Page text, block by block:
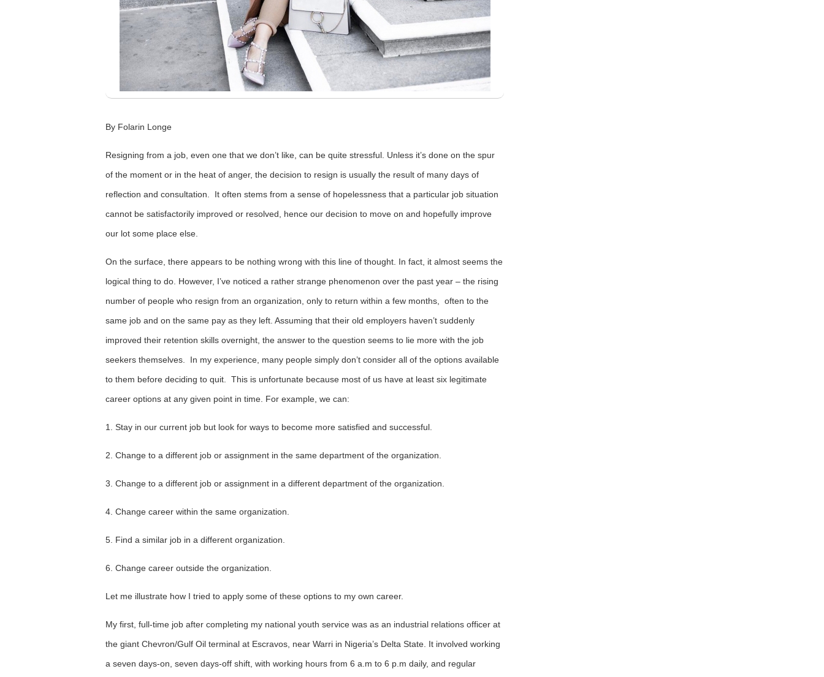
By Folarin Longe
Resigning from a job, even one that we don’t like, can be quite stressful. Unless it’s done on the spur
of the moment or in the heat of anger, the decision to resign is usually the result of many days of
reflection and consultation. It often stems from a sense of hopelessness that a particular job situation
cannot be satisfactorily improved or resolved, hence our decision to move on and hopefully improve
our lot some place else.
On the surface, there appears to be nothing wrong with this line of thought. In fact, it almost seems the
logical thing to do. However, I’ve noticed a rather strange phenomenon over the past year – the rising
number of people who resign from an organization, only to return within a few months, often to the
same job and on the same pay as they left. Assuming that their old employers haven’t suddenly
improved their retention skills overnight, the answer to the question seems to lie more with the job
seekers themselves. In my experience, many people simply don’t consider all of the options available
to them before deciding to quit. This is unfortunate because most of us have at least six legitimate
career options at any given point in time. For example, we can:
1. Stay in our current job but look for ways to become more satisfied and successful.
2. Change to a different job or assignment in the same department of the organization.
3. Change to a different job or assignment in a different department of the organization.
4. Change career within the same organization.
5. Find a similar job in a different organization.
6. Change career outside the organization.
Let me illustrate how I tried to apply some of these options to my own career.
My first, full-time job after completing my national youth service was as an industrial relations officer at
the giant Chevron/Gulf Oil terminal at Escravos, near Warri in Nigeria’s Delta State. It involved working
a seven days-on, seven days-off shift, with working hours from 6 a.m to 6 p.m daily, and regular